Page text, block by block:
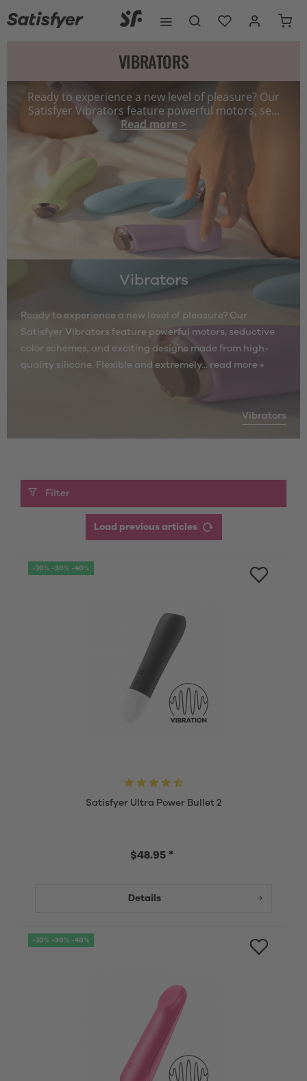
VIBRATORS
Ready to experience a new level of pleasure? Our
Satisfyer Vibrators feature powerful motors, se...
Read more >
Vibrators
Ready to experience a new level of pleasure? Our
Satisfyer Vibrators feature powerful motors, seductive
color schemes, and exciting designs made from high-
quality silicone. Flexible and extremely... read more »
Vibrators
Filter
Load previous articles
-20% -30% -40%
Satisfyer Ultra Power Bullet 2
$48.95 *
Details
-20% -30% -40%